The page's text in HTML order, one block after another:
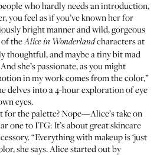
who hardly needs an introduction,
you feel as if you’ve known her for
bright manner and wild, gorgeous
of theAlice in Wonderlandcharacters at
thoughtful, and maybe a tiny bit mad
she’s passionate, as you might
in my work comes from the color,”
delves into a 4-hour exploration of eye
eyes.
for the palette? Nope—Alice’s take on
one to ITG: It’s about great skincare
“Everything with makeup is ‘just
she says. Alice started out by